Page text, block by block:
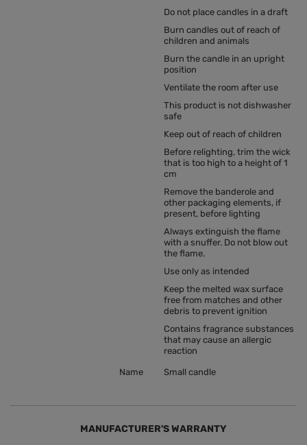
Do not place candles in a draft
Burn candles out of reach of
children and animals
Burn the candle in an upright
position
Ventilate the room after use
This product is not dishwasher
safe
Keep out of reach of children
Before relighting, trim the wick
that is too high to a height of 1
cm
Remove the banderole and
other packaging elements, if
present, before lighting
Always extinguish the flame
with a snuffer. Do not blow out
the flame.
Use only as intended
Keep the melted wax surface
free from matches and other
debris to prevent ignition
Contains fragrance substances
that may cause an allergic
reaction
Name Small candle
MANUFACTURER'S WARRANTY